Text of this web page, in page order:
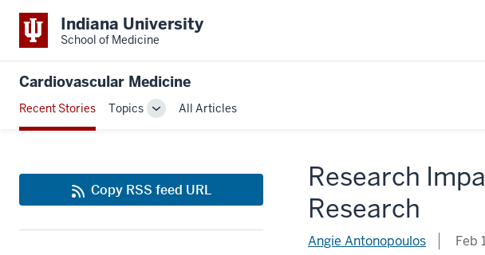
Indiana University
School of Medicine
Cardiovascular Medicine
Recent Stories Topics
ToggleAll Articles
Research
Research
Angie Antonopoulos Feb
Copy RSS feed URL